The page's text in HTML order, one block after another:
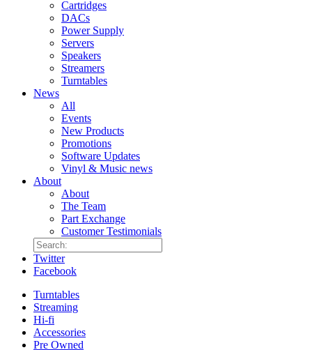
Cartridges
DACs
Power Supply
Servers
Speakers
Streamers
Turntables
News
All
Events
New Products
Promotions
Software Updates
Vinyl & Music news
About
About
The Team
Part Exchange
Customer Testimonials
Twitter
Facebook
Turntables
Streaming
Hi-fi
Accessories
Pre Owned